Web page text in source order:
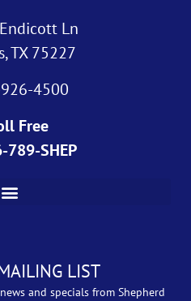
Ln
TX 75227
4500
Free
789-SHEP
LIST
and specials from Shepherd